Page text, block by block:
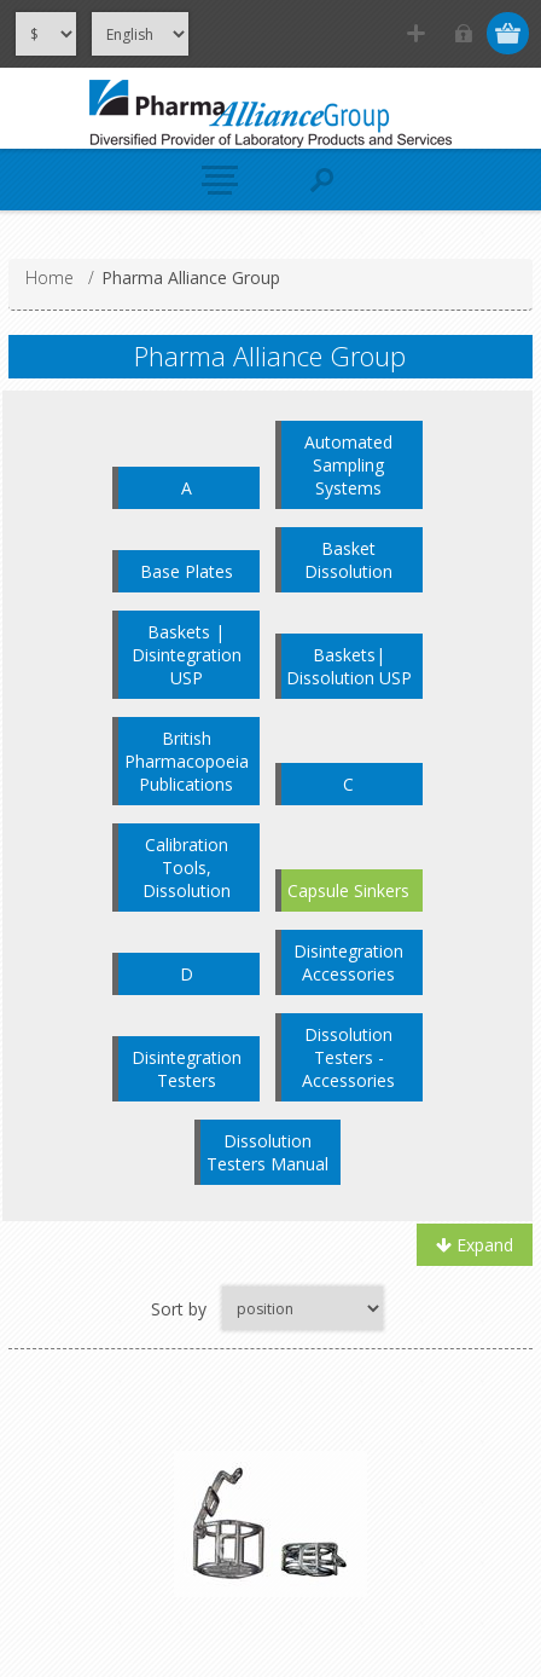
Home / Pharma Alliance Group
Pharma Alliance Group
A
Automated
Sampling
Systems
Base Plates
Basket
Dissolution
Baskets |
Disintegration
USP
Baskets|
Dissolution USP
British
Pharmacopoeia
Publications
C
Calibration
Tools,
Dissolution
Capsule Sinkers
D
Disintegration
Accessories
Disintegration
Testers
Dissolution
Testers -
Accessories
Dissolution
Testers Manual
Expand
Sort by